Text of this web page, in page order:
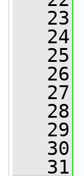
   23
   24
   25
   26
   27
   28
   29
   30
   31